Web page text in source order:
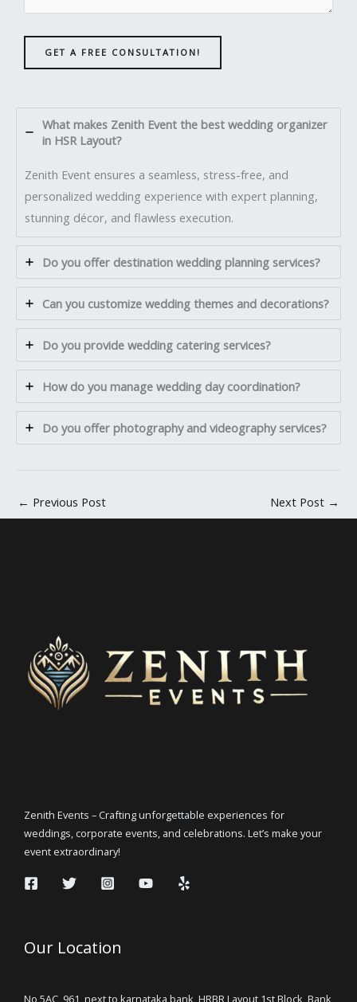
GET A FREE CONSULTATION!
What makes Zenith Event the best wedding organizer
in HSR Layout?
Zenith Event ensures a seamless, stress-free, and
personalized wedding experience with expert planning,
stunning décor, and flawless execution.
Do you offer destination wedding planning services?
Can you customize wedding themes and decorations?
Do you provide wedding catering services?
How do you manage wedding day coordination?
Do you offer photography and videography services?
← Previous Post Next Post →
Zenith Events – Crafting unforgettable experiences for
weddings, corporate events, and celebrations. Let’s make your
event extraordinary!
Our Location
No 5AC, 961, next to karnataka bank, HRBR Layout 1st Block, Bank